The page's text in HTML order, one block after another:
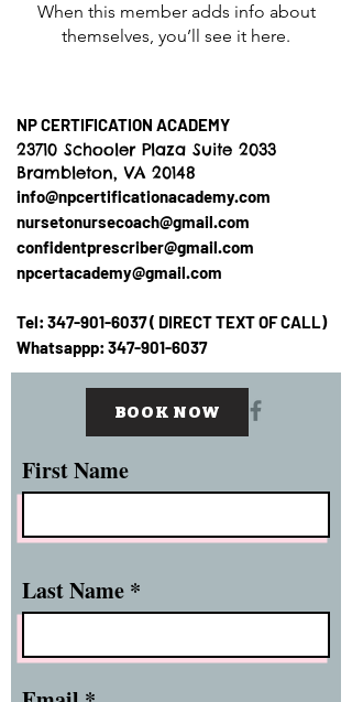
When this member adds info about
themselves, you’ll see it here.
NP CERTIFICATION ACADEMY
23710 Schooler Plaza Suite 2033
Brambleton, VA 20148
info@npcertificationacademy.com
nursetonursecoach@gmail.com
confidentprescriber@gmail.com
npcertacademy@gmail.com
Tel: 347-901-6037( DIRECT TEXT OF CALL)
Whatsappp: 347-901-6037
BOOK NOW
First Name
Last Name